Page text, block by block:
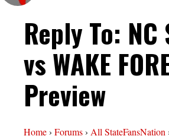
Reply To: NC
vs WAKE
Preview
Home› Forums› All StateFansNation